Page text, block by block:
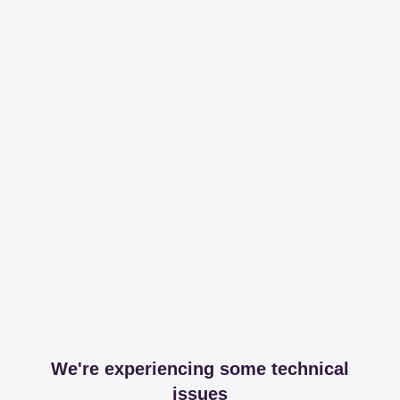
We're experiencing some technical
issues